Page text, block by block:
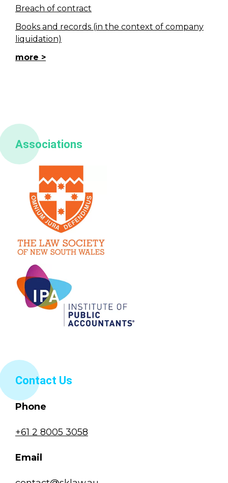
Breach of contract
Books and records (in the context of company
liquidation)
more
Associations
Contact Us
Phone
+61 2 8005 3058
Email